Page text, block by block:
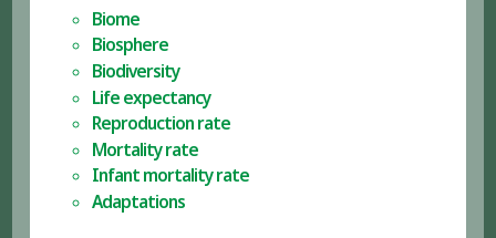
Biome
Biosphere
Biodiversity
Life expectancy
Reproduction rate
Mortality rate
Infant mortality rate
Adaptations